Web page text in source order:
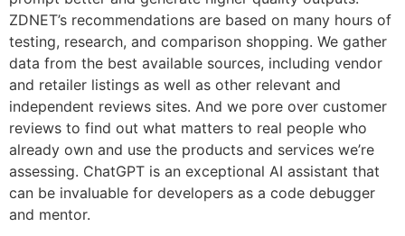
ZDNET’s recommendations are based on many hours of
testing, research, and comparison shopping. We gather
data from the best available sources, including vendor
and retailer listings as well as other relevant and
independent reviews sites. And we pore over customer
reviews to find out what matters to real people who
already own and use the products and services we’re
assessing. ChatGPT is an exceptional AI assistant that
can be invaluable for developers as a code debugger
and mentor.